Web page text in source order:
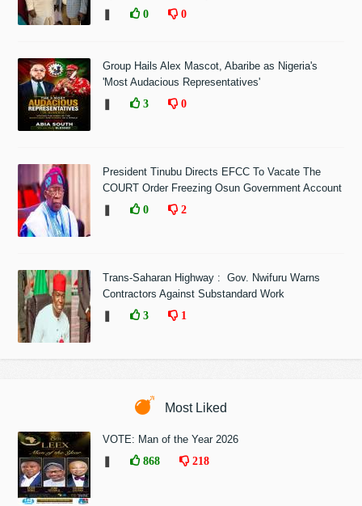
0 0
Group Hails Alex Mascot, Abaribe as Nigeria's
'Most Audacious Representatives'
3 0
President Tinubu Directs EFCC To Vacate The
COURT Order Freezing Osun Government Account
0 2
Trans-Saharan Highway : Gov. Nwifuru Warns
Contractors Against Substandard Work
3 1
Most Liked
VOTE: Man of the Year 2026
868 218